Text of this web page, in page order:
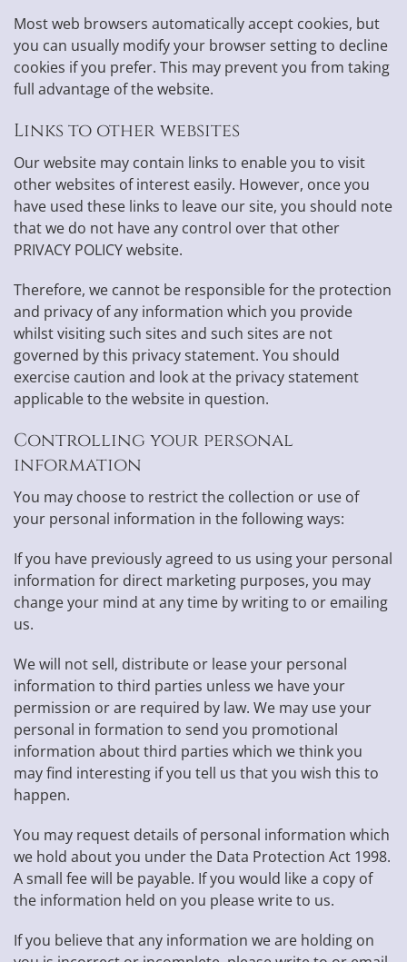
Most web browsers automatically accept cookies, but
you can usually modify your browser setting to decline
cookies if you prefer. This may prevent you from taking
full advantage of the website.
Links to other websites
Our website may contain links to enable you to visit
other websites of interest easily. However, once you
have used these links to leave our site, you should note
that we do not have any control over that other
PRIVACY POLICY website.
Therefore, we cannot be responsible for the protection
and privacy of any information which you provide
whilst visiting such sites and such sites are not
governed by this privacy statement. You should
exercise caution and look at the privacy statement
applicable to the website in question.
Controlling your personal
information
You may choose to restrict the collection or use of
your personal information in the following ways:
If you have previously agreed to us using your personal
information for direct marketing purposes, you may
change your mind at any time by writing to or emailing
us.
We will not sell, distribute or lease your personal
information to third parties unless we have your
permission or are required by law. We may use your
personal in formation to send you promotional
information about third parties which we think you
may find interesting if you tell us that you wish this to
happen.
You may request details of personal information which
we hold about you under the Data Protection Act 1998.
A small fee will be payable. If you would like a copy of
the information held on you please write to us.
If you believe that any information we are holding on